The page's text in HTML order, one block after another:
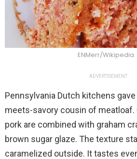
ENMerr/Wikipedia
ADVERTISEMENT
Pennsylvania Dutch kitchens
meets-savory cousin of meatloaf.
pork are combined with graham
brown sugar glaze. The texture
caramelized outside. It tastes